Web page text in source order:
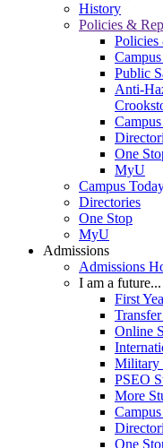
History
Policies &
Policies
Public
Anti-
One
MyU
Campus
Directories
One Stop
MyU
Admissions
Admissions
I am a future...
First
Online
Military
PSEO
More
One